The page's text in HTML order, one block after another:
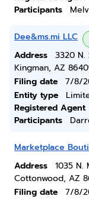
Participants
Dee&ms.mi LLC
Address
3320
Kingman, AZ
Filing date
7/8/
Entity type
Registered Agent
Participants
Marketplace
Address
1035 N.
Cottonwood, AZ
Filing date
7/8/